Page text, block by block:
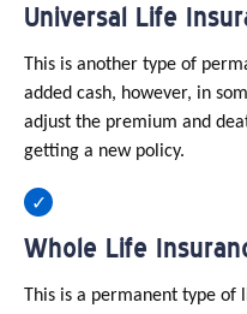
Universal Life
This is another type of
added cash, however, in
adjust the premium and
getting a new policy.
Whole Life
This is a permanent type of